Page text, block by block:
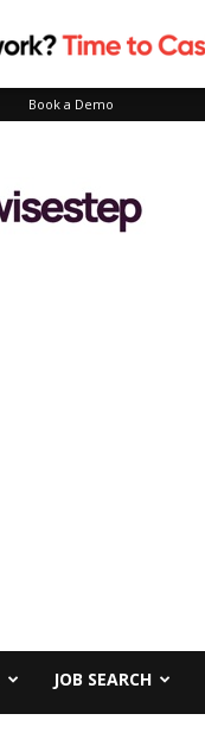
Book a Demo
JOB SEARCH